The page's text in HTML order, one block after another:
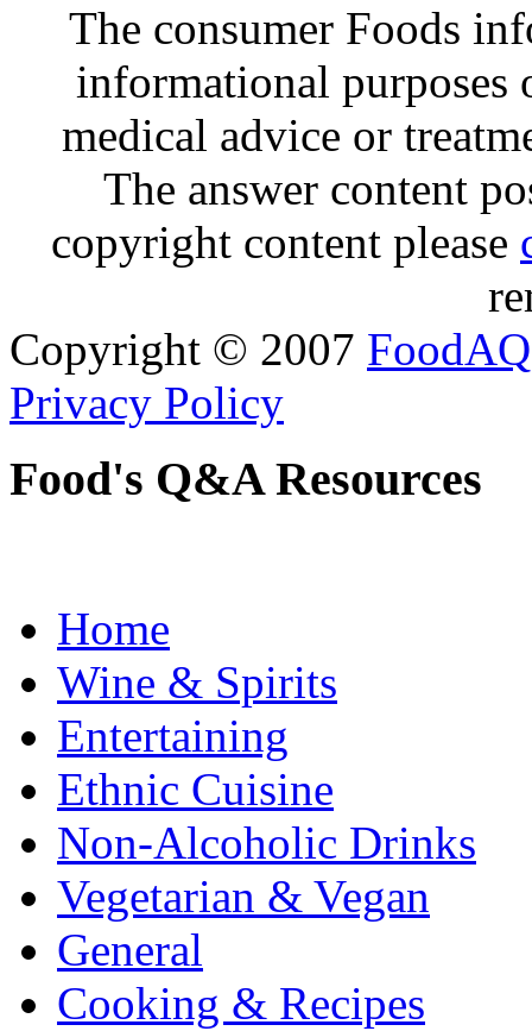
The consumer Foods
informational purposes
medical advice or
The answer content
copyright content please
Copyright © 2007 FoodAQ
Privacy Policy
Food's Q&A Resources
Home
Wine & Spirits
Entertaining
Ethnic Cuisine
Non-Alcoholic Drinks
Vegetarian & Vegan
General
Cooking & Recipes